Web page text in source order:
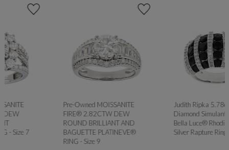
Pre-Owned MOISSANITE
FIRE® 2.82CTW DEW
ROUND BRILLIANT AND
BAGUETTE PLATINEVE®
Judith Ripka 5.78ctw Black
Diamond Simulant with White
Bella Luce® Rhodium Over
Silver Rapture Ring - Size 9